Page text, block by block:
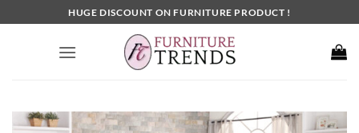
to
HUGE DISCOUNT ON FURNITURE PRODUCT !